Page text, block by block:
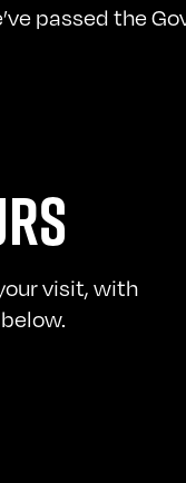
passed the
visit, with